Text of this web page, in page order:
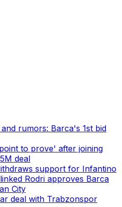
rumors: Barca's 1st bid
to prove' after joining
deal
support for Infantino
Rodri approves Barca
City
deal with Trabzonspor